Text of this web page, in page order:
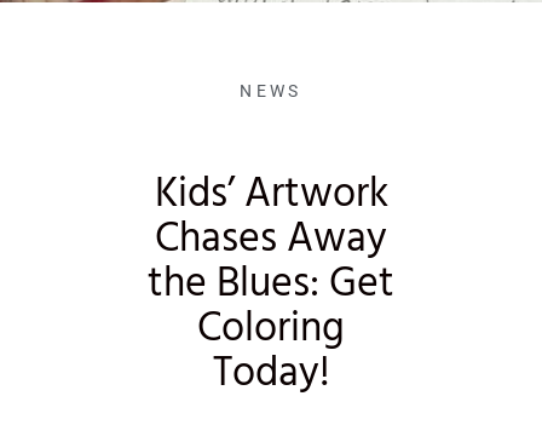
NEWS
Kids’ Artwork
Chases Away
the Blues: Get
Coloring
Today!